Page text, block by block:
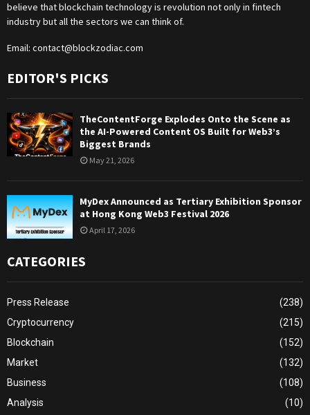
believe that blockchain technology is revolution not only in fintech
industry but all the sectors we can think of.
Email: contact@blockzodiac.com
EDITOR'S PICKS
TheContentForge Explodes Onto the Scene as
the AI-Powered Content OS Built for Web3’s
Biggest Brands
May 21, 2026
MyDex Announced as Tertiary Exhibition Sponsor
at Hong Kong Web3 Festival 2026
April 17, 2026
CATEGORIES
Press Release
(238)
Cryptocurrency
(215)
Blockchain
(152)
Market
(132)
Business
(108)
Analysis
(10)